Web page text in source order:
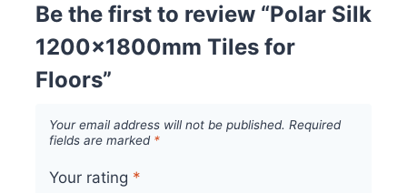
Be the first to review “Polar Silk
1200x1800mm Tiles for
Floors”
Your email address will not be published. Required
fields are marked *
Your rating *